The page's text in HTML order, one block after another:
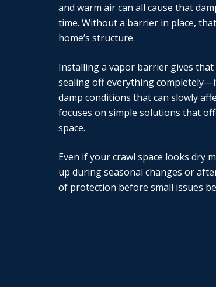
and warm air can all cause that
time. Without a barrier in place,
home’s structure.
Installing a vapor barrier gives
sealing off everything
damp conditions that can slowly
focuses on simple solutions that
space.
Even if your crawl space looks dry
up during seasonal changes or
of protection before small issues